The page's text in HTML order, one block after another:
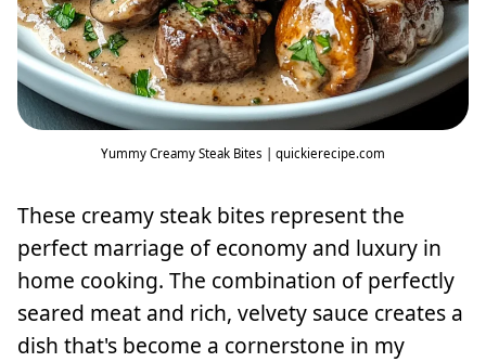
Yummy Creamy Steak Bites | quickierecipe.com
These creamy steak bites represent the
perfect marriage of economy and luxury in
home cooking. The combination of perfectly
seared meat and rich, velvety sauce creates a
dish that's become a cornerstone in my